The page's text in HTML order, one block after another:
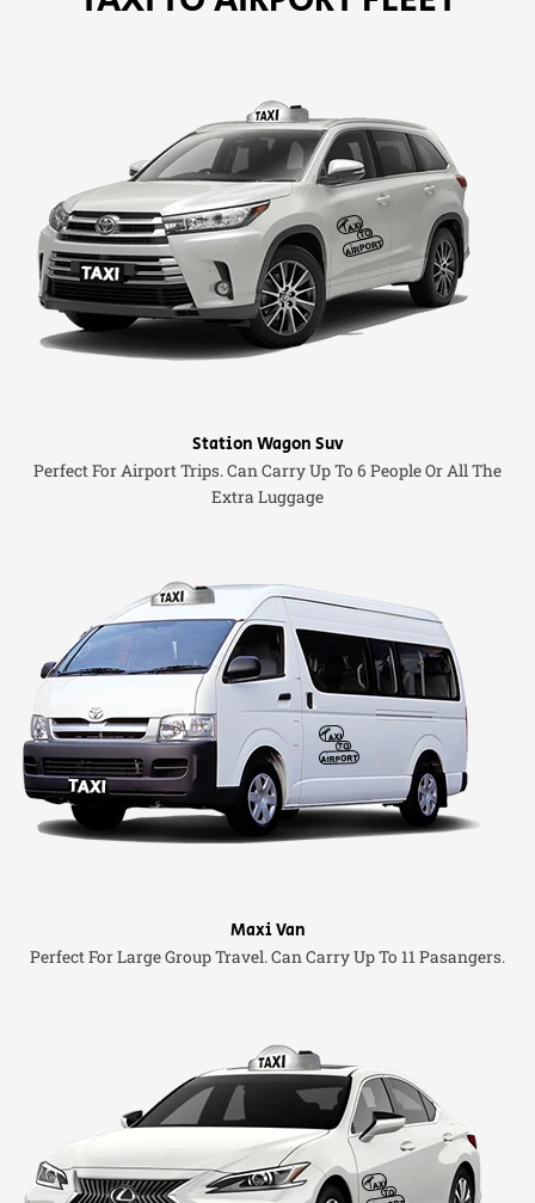
Station Wagon Suv
Perfect For Airport Trips. Can Carry Up To 6 People Or All The
Extra Luggage
Maxi Van
Perfect For Large Group Travel. Can Carry Up To 11 Pasangers.